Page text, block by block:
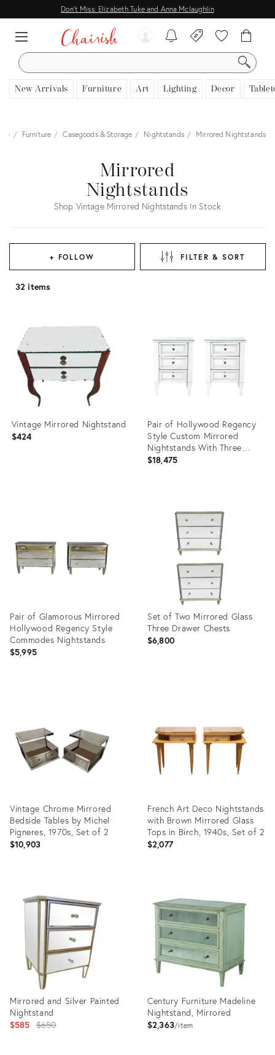
Don't Miss: Elizabeth Tuke and Anna Mclaughlin
SEARCH
New Arrivals Furniture Art Lighting Decor
Furniture Casegoods & Storage Nightstands Mirrored Nightstands
Mirrored
Nightstands
Shop Vintage Mirrored Nightstands In Stock
+ FOLLOW FILTER & SORT
32 items
Vintage Mirrored Nightstand
$424
Pair of Hollywood Regency
Style Custom Mirrored
Nightstands With Three
Drawers
$18,475
27107343
Pair of Glamorous Mirrored
Hollywood Regency Style
Commodes Nightstands
$5,995
Set of Two Mirrored Glass
Three Drawer Chests
$6,800
Vintage Chrome Mirrored
Bedside Tables by Michel
Pigneres, 1970s, Set of 2
$10,903
27998639
French Art Deco Nightstands
with Brown Mirrored Glass
Tops in Birch, 1940s, Set of 2
$2,077
35558508
Mirrored and Silver Painted
Nightstand
$585 Original
$650
Century Furniture Madeline
Nightstand, Mirrored
$2,363 item